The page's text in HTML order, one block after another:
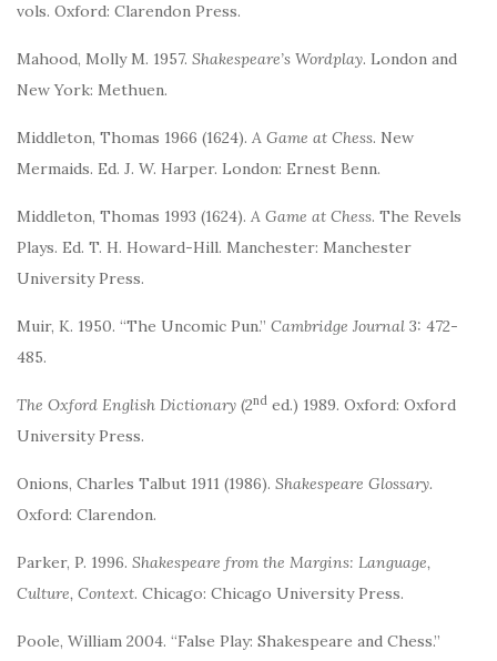
vols. Oxford: Clarendon Press.
Mahood, Molly M. 1957. Shakespeare’s Wordplay. London and
New York: Methuen.
Middleton, Thomas 1966 (1624). A Game at Chess. New
Mermaids. Ed. J. W. Harper. London: Ernest Benn.
Middleton, Thomas 1993 (1624). A Game at Chess. The Revels
Plays. Ed. T. H. Howard-Hill. Manchester: Manchester
University Press.
Muir, K. 1950. “The Uncomic Pun.” Cambridge Journal 3: 472-
485.
The Oxford English Dictionary (2nd ed.) 1989. Oxford: Oxford
University Press.
Onions, Charles Talbut 1911 (1986). Shakespeare Glossary.
Oxford: Clarendon.
Parker, P. 1996. Shakespeare from the Margins: Language,
Culture, Context. Chicago: Chicago University Press.
Poole, William 2004. “False Play: Shakespeare and Chess.”